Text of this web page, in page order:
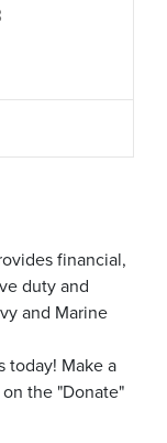
financial,
duty and
and Marine
today! Make a
the "Donate"